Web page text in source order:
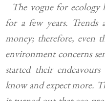
The vogue for
for a few years. Trends
money; therefore, even
environment concerns
started their
know and expect more.